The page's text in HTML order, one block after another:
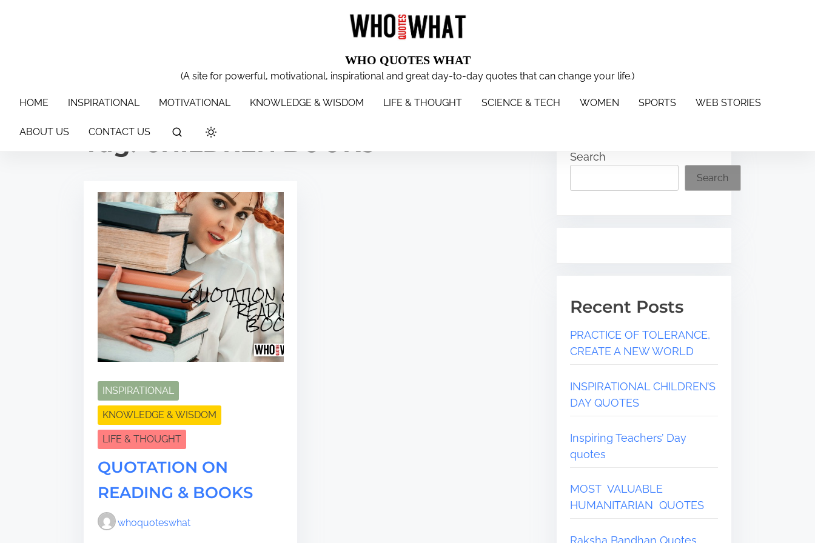
MOTIVATIONAL KNOWLEDGE & WISDOM LIFE & THOUGHT SCIENCE & TECH WOMEN SPORTS WEB STORIES
WHO QUOTES WHAT
(A site for powerful, motivational, inspirational and great day-to-day quotes that can change your life.)
HOME INSPIRATIONAL MOTIVATIONAL KNOWLEDGE & WISDOM LIFE & THOUGHT SCIENCE & TECH WOMEN SPORTS WEB STORIES
ABOUT US CONTACT US
Tag:CHILDREN BOOKS
INSPIRATIONAL
KNOWLEDGE & WISDOM
LIFE & THOUGHT
QUOTATION ON
READING & BOOKS
whoquoteswhat
Search
Search
Recent Posts
PRACTICE OF TOLERANCE,
CREATE A NEW WORLD
INSPIRATIONAL CHILDREN’S
DAY QUOTES
Inspiring Teachers’ Day
quotes
MOST VALUABLE
HUMANITARIAN QUOTES
Raksha Bandhan Quotes